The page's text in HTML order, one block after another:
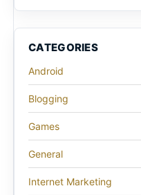
CATEGORIES
Android
Blogging
Games
General
Internet Marketing